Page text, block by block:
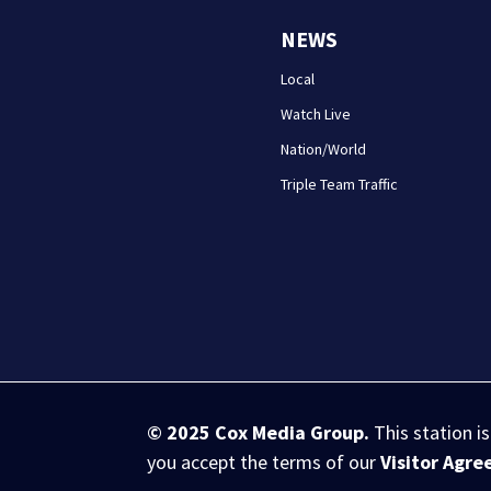
NEWS
Local
Watch Live
Nation/World
Triple Team Traffic
© 2025 Cox Media Group. This station
you accept the terms of ourVisitor